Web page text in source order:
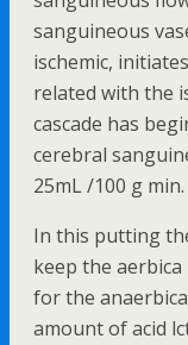
sanguineous
ischemic,
related with the
cascade has
cerebral
25mL /100 g min.
In this putting
keep the
for the
amount of acid